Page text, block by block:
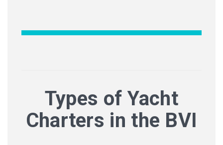
Types of Yacht
Charters in the BVI